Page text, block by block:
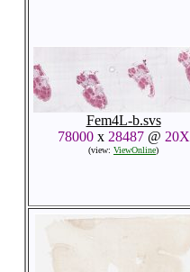
Fem4L-b.svs
78000x 28487@ 20X
(view: ViewOnline)